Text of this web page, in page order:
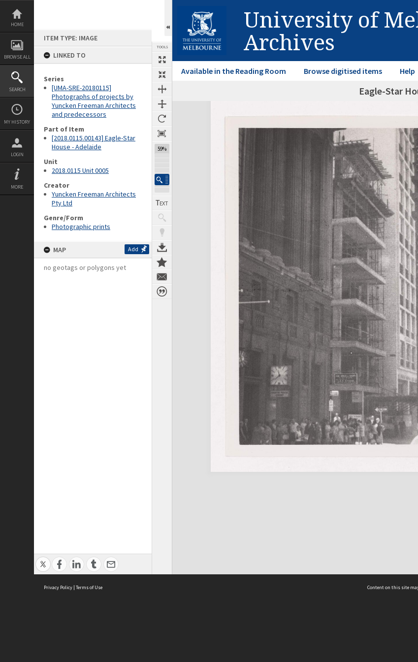
Skip
content
HOME
BROWSE ALL
SEARCH
MY HISTORY
LOGIN
MORE
ITEM TYPE: IMAGE
LINKED TO
Series
[UMA-SRE-20180115]
Photographs of projects by
Yuncken Freeman Architects
and predecessors
Part of Item
[2018.0115.00143] Eagle-Star
House - Adelaide
Unit
2018.0115 Unit 0005
Creator
Yuncken Freeman Architects
Pty Ltd
Genre/Form
Photographic prints
MAP Add
no geotags or polygons yet
TOOLS
59%
University of
Archives
Available in the Reading Room Browse digitised items Help
Eagle-Star
Expand/collapse
Privacy Policy | Terms of Use Content on this site